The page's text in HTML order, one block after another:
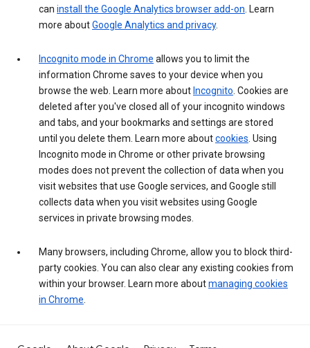
can install the Google Analytics browser add-on. Learn
more aboutGoogle Analytics and privacy.
Incognito mode in Chrome allows you to limit the
information Chrome saves to your device when you
browse the web. Learn more about Incognito. Cookies are
deleted after you've closed all of your incognito windows
and tabs, and your bookmarks and settings are stored
until you delete them. Learn more aboutcookies. Using
Incognito mode in Chrome or other private browsing
modes does not prevent the collection of data when you
visit websites that use Google services, and Google still
collects data when you visit websites using Google
services in private browsing modes.
Many browsers, including Chrome, allow you to block third-
party cookies. You can also clear any existing cookies from
within your browser. Learn more aboutmanaging cookies
in Chrome.